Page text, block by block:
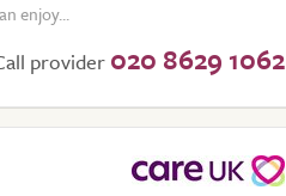
enjoy...
provider020 8629 1062